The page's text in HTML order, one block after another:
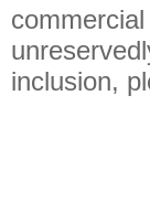
inclusion,